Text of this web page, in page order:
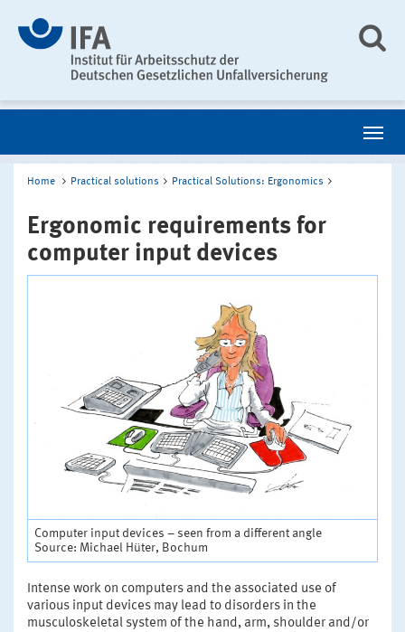
Home Practical solutions Practical Solutions: Ergonomics
Ergonomic requirements for
computer input devices
Computer input devices – seen from a different angle
Source: Michael Hüter, Bochum
Intense work on computers and the associated use of
various input devices may lead to disorders in the
musculoskeletal system of the hand, arm, shoulder and/or